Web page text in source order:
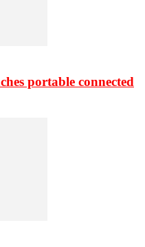
portable connected